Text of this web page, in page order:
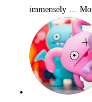
immensely …